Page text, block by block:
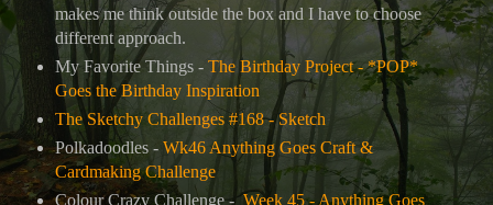
makes me think outside the box and I have to choose
different approach.
My Favorite Things - The Birthday Project - *POP*
Goes the Birthday Inspiration
The Sketchy Challenges #168 - Sketch
Polkadoodles - Wk46 Anything Goes Craft &
Cardmaking Challenge
Colour Crazy Challenge -Week 45 - Anything Goes